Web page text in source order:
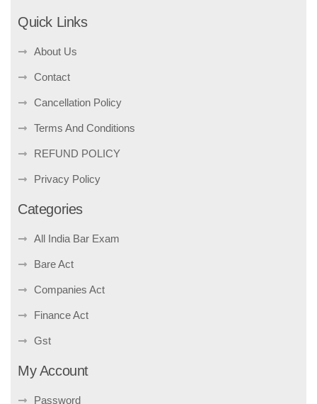
Quick Links
About Us
Contact
Cancellation Policy
Terms And Conditions
REFUND POLICY
Privacy Policy
Categories
All India Bar Exam
Bare Act
Companies Act
Finance Act
Gst
My Account
Password